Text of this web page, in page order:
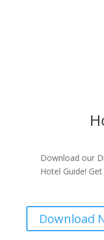
Download our
Hotel Guide!
Download